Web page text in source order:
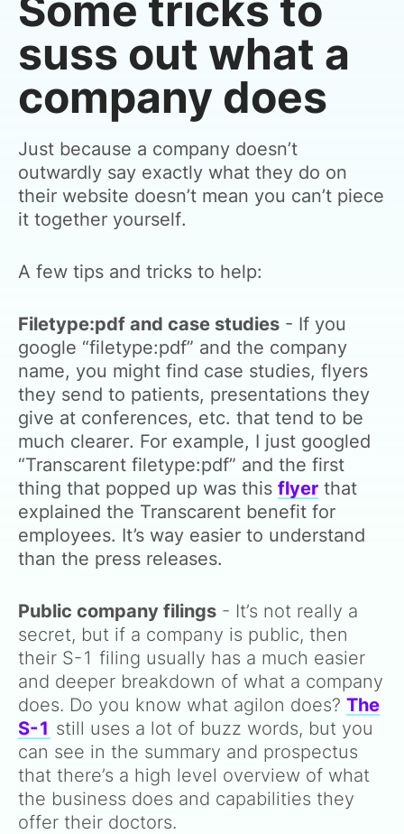
suss out what a
company does
Just because a company doesn’t
outwardly say exactly what they do on
their website doesn’t mean you can’t piece
it together yourself.
A few tips and tricks to help:
Filetype:pdf and case studies - If you
google “filetype:pdf” and the company
name, you might find case studies, flyers
they send to patients, presentations they
give at conferences, etc. that tend to be
much clearer. For example, I just googled
“Transcarent filetype:pdf” and the first
thing that popped up was this flyer that
explained the Transcarent benefit for
employees. It’s way easier to understand
than the press releases.
Public company filings - It’s not really a
secret, but if a company is public, then
their S-1 filing usually has a much easier
and deeper breakdown of what a company
does. Do you know what agilon does? The
S-1 still uses a lot of buzz words, but you
can see in the summary and prospectus
that there’s a high level overview of what
the business does and capabilities they
offer their doctors.